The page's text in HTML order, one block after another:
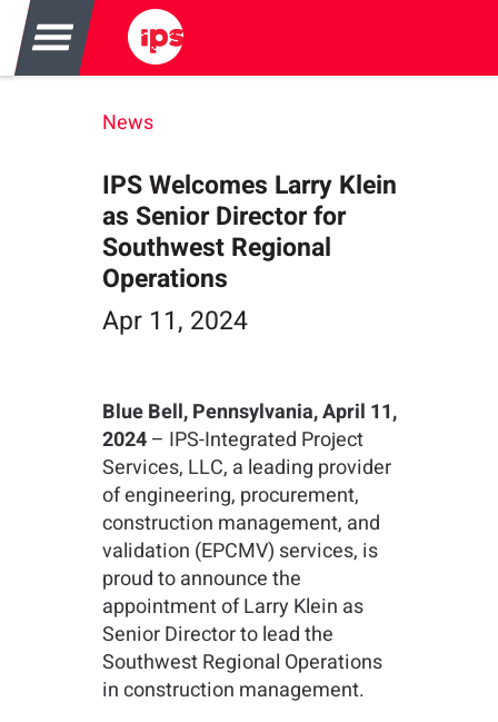
News
IPS Welcomes Larry Klein
as Senior Director for
Southwest Regional
Operations
Apr 11, 2024
Blue Bell, Pennsylvania, April 11,
2024– IPS-Integrated Project
Services, LLC, a leading provider
of engineering, procurement,
construction management, and
validation (EPCMV) services, is
proud to announce the
appointment of Larry Klein as
Senior Director to lead the
Southwest Regional Operations
in construction management.